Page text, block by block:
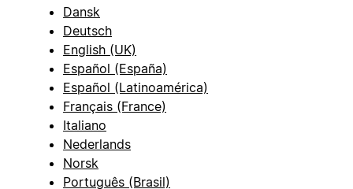
Dansk
Deutsch
English (UK)
Español (España)
Español (Latinoamérica)
Français (France)
Italiano
Nederlands
Norsk
Português (Brasil)